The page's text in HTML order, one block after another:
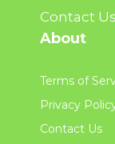
Contact Us
About
Terms of
Privacy
Contact Us